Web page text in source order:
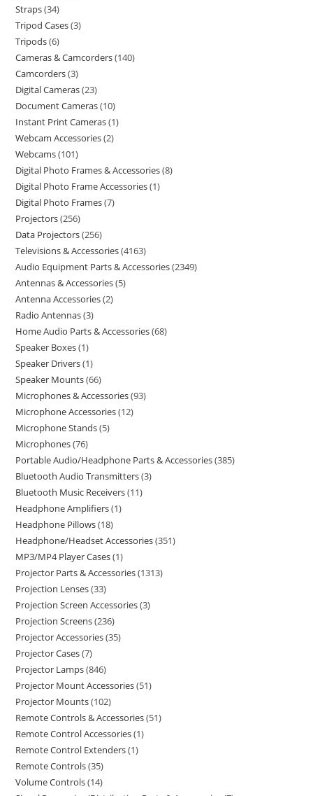
Straps 34
Tripod Cases 3
Tripods 6
Cameras & Camcorders 140
Camcorders 3
Digital Cameras 23
Document Cameras 10
Instant Print Cameras 1
Webcam Accessories 2
Webcams 101
Digital Photo Frames & Accessories 8
Digital Photo Frame Accessories 1
Digital Photo Frames 7
Projectors 256
Data Projectors 256
Televisions & Accessories 4163
Audio Equipment Parts & Accessories 2349
Antennas & Accessories 5
Antenna Accessories 2
Radio Antennas 3
Home Audio Parts & Accessories 68
Speaker Boxes 1
Speaker Drivers 1
Speaker Mounts 66
Microphones & Accessories 93
Microphone Accessories 12
Microphone Stands 5
Microphones 76
Portable Audio/Headphone Parts & Accessories 385
Bluetooth Audio Transmitters 3
Bluetooth Music Receivers 11
Headphone Amplifiers 1
Headphone Pillows 18
Headphone/Headset Accessories 351
MP3/MP4 Player Cases 1
Projector Parts & Accessories 1313
Projection Lenses 33
Projection Screen Accessories 3
Projection Screens 236
Projector Accessories 35
Projector Cases 7
Projector Lamps 846
Projector Mount Accessories 51
Projector Mounts 102
Remote Controls & Accessories 51
Remote Control Accessories 1
Remote Control Extenders 1
Remote Controls 35
Volume Controls 14